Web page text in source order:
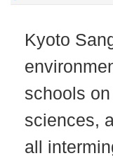
Kyoto
schools
sciences,
all